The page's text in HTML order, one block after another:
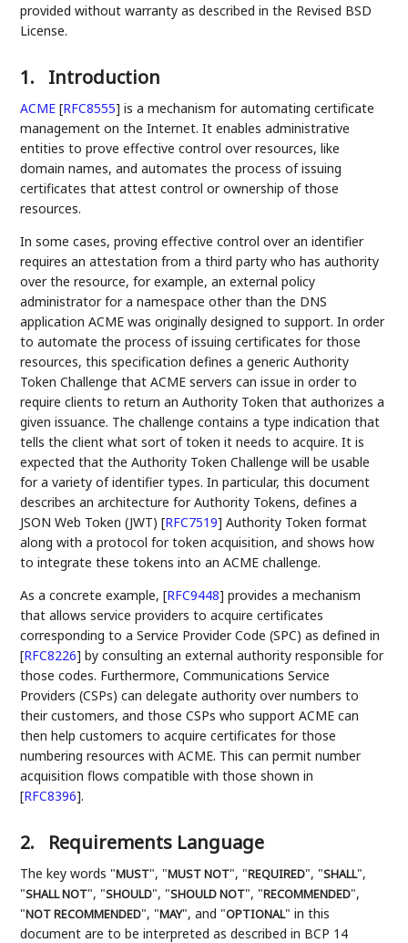
provided without warranty as described in the Revised BSD
License.
1. Introduction
ACME [RFC8555] is a mechanism for automating certificate
management on the Internet. It enables administrative
entities to prove effective control over resources, like
domain names, and automates the process of issuing
certificates that attest control or ownership of those
resources.
In some cases, proving effective control over an identifier
requires an attestation from a third party who has authority
over the resource, for example, an external policy
administrator for a namespace other than the DNS
application ACME was originally designed to support. In order
to automate the process of issuing certificates for those
resources, this specification defines a generic Authority
Token Challenge that ACME servers can issue in order to
require clients to return an Authority Token that authorizes a
given issuance. The challenge contains a type indication that
tells the client what sort of token it needs to acquire. It is
expected that the Authority Token Challenge will be usable
for a variety of identifier types. In particular, this document
describes an architecture for Authority Tokens, defines a
JSON Web Token (JWT)[RFC7519] Authority Token format
along with a protocol for token acquisition, and shows how
to integrate these tokens into an ACME challenge.
As a concrete example,[RFC9448] provides a mechanism
that allows service providers to acquire certificates
corresponding to a Service Provider Code (SPC) as defined in
[RFC8226] by consulting an external authority responsible for
those codes. Furthermore, Communications Service
Providers (CSPs) can delegate authority over numbers to
their customers, and those CSPs who support ACME can
then help customers to acquire certificates for those
numbering resources with ACME. This can permit number
acquisition flows compatible with those shown in
[RFC8396].
2. Requirements Language
The key words "MUST", "MUST NOT", "REQUIRED", "SHALL",
"SHALL NOT", "SHOULD", "SHOULD NOT", "RECOMMENDED",
"NOT RECOMMENDED", "MAY", and "OPTIONAL" in this
document are to be interpreted as described in BCP 14